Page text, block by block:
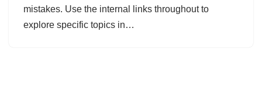
mistakes. Use the internal links throughout to
explore specific topics in…